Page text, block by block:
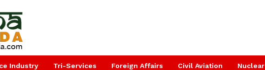
Industry Tri-Services Foreign Affairs Civil Aviation Nuclear